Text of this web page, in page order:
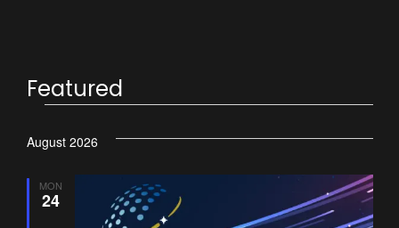
Featured
August 2026
MON
24